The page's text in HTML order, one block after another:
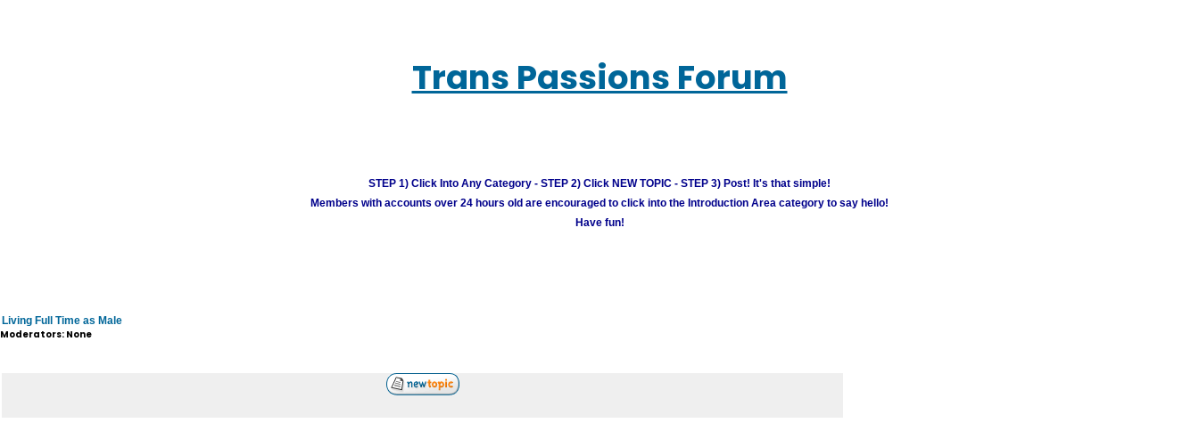
Trans Passions Forum
STEP 1) Click Into Any Category - STEP 2) Click NEW TOPIC - STEP 3) Post! It's that simple!
Members with accounts over 24 hours old are encouraged to click into the Introduction Area category to say hello!
Have fun!
Living Full Time as Male
Moderators: None